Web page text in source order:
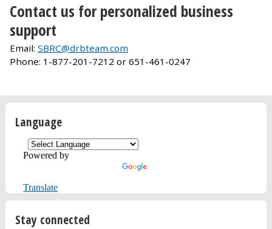
Contact us for personalized business
support
Email: SBRC@drbteam.com
Phone: 1-877-201-7212 or 651-461-0247
Language
Powered by
Translate
Stay connected